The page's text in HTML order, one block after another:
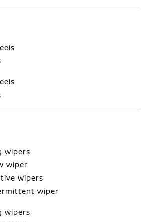
wipers
wiper
Wipers
wiper
wipers